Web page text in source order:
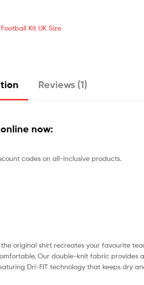
Reviews (1)
now:
codes on all-inclusive products.
original shirt recreates your favourite
Our double-knit fabric
Dri-FIT technology that keeps dry